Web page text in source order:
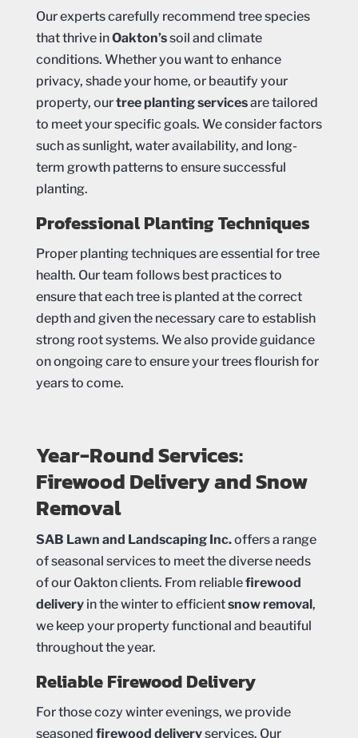
Our experts carefully recommend tree species
that thrive inOakton’ssoil and climate
conditions. Whether you want to enhance
privacy, shade your home, or beautify your
property, ourtree planting servicesare tailored
to meet your specific goals. We consider factors
such as sunlight, water availability, and long-
term growth patterns to ensure successful
planting.
Professional Planting Techniques
Proper planting techniques are essential for tree
health. Our team follows best practices to
ensure that each tree is planted at the correct
depth and given the necessary care to establish
strong root systems. We also provide guidance
on ongoing care to ensure your trees flourish for
years to come.
Year-Round Services:
Firewood Delivery and Snow
Removal
SAB Lawn and Landscaping Inc.offers a range
of seasonal services to meet the diverse needs
of our Oakton clients. From reliablefirewood
deliveryin the winter to efficientsnow removal,
we keep your property functional and beautiful
throughout the year.
Reliable Firewood Delivery
For those cozy winter evenings, we provide
seasoned firewood deliveryservices. Our